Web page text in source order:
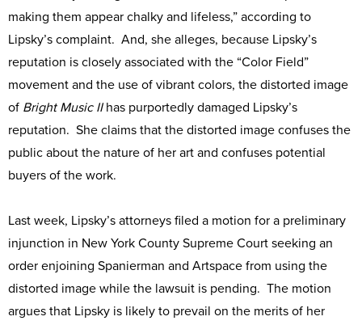
making them appear chalky and lifeless,” according to
Lipsky’s complaint. And, she alleges, because Lipsky’s
reputation is closely associated with the “Color Field”
movement and the use of vibrant colors, the distorted image
of Bright Music IIhas purportedly damaged Lipsky’s
reputation. She claims that the distorted image confuses the
public about the nature of her art and confuses potential
buyers of the work.
Last week, Lipsky’s attorneys filed a motion for a preliminary
injunction in New York County Supreme Court seeking an
order enjoining Spanierman and Artspace from using the
distorted image while the lawsuit is pending. The motion
argues that Lipsky is likely to prevail on the merits of her